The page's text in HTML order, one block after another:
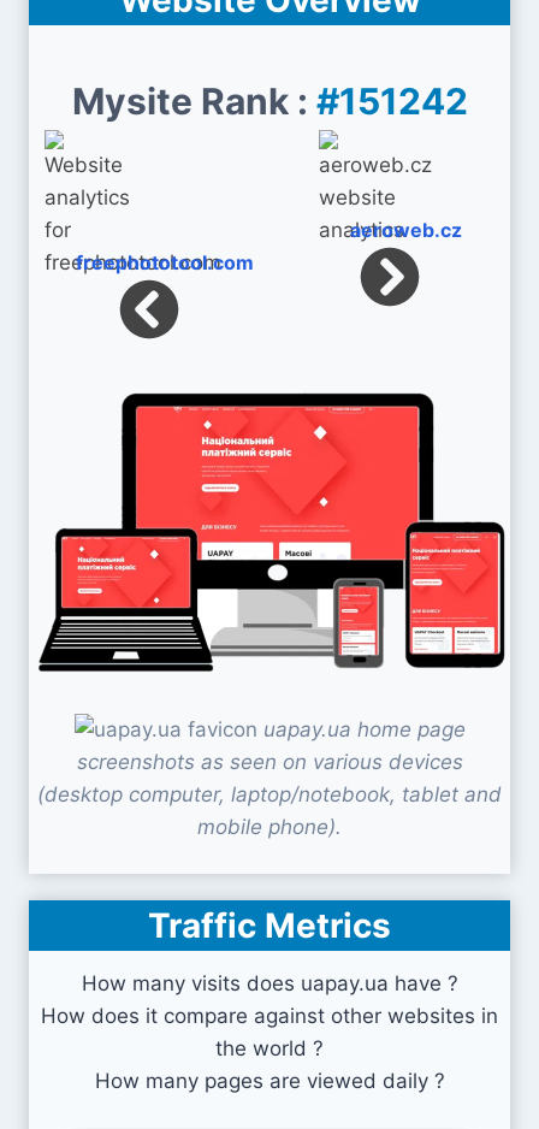
Mysite Rank : #151242
freephototool.com
aeroweb.cz
uapay.ua home page
screenshots as seen on various devices
(desktop computer, laptop/notebook, tablet and
mobile phone).
Traffic Metrics
How many visits does uapay.ua have ?
How does it compare against other websites in
the world ?
How many pages are viewed daily ?